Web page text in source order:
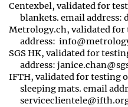
Centexbel, validated for
blankets. email address:
Metrology.ch, validated for
address:
SGS HK, validated for
address:
IFTH, validated for testing
sleeping mats. email